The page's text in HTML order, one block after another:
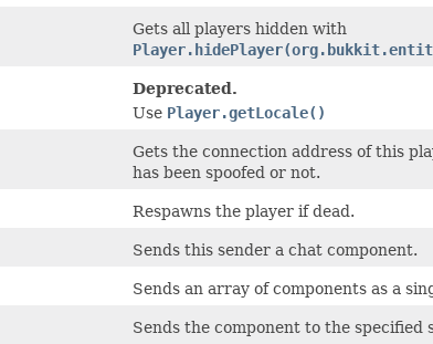
Gets all players hidden with
Deprecated.
Use Player.getLocale()
Gets the connection address of this
has been spoofed or not.
Respawns the player if dead.
Sends this sender a chat component.
Sends an array of components as a
Sends the component to the specified